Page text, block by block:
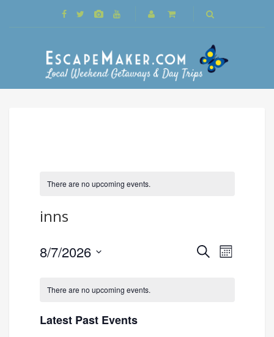
There are no upcoming events.
inns
Events
SearchEvent
Month
8/7/2026
date.
There are no upcoming events.
Latest Past Events